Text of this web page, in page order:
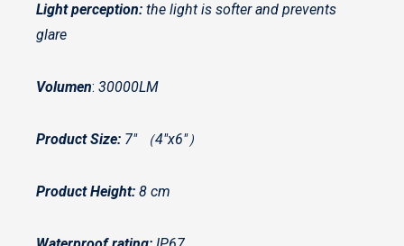
Light perception: the light is softer and prevents
glare
Volumen: 30000LM
Product Size: 7″ （4″x6″）
Product Height: 8 cm